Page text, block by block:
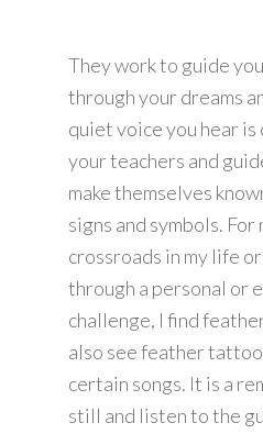
They work to guide
through your dreams
quiet voice you hear
your teachers and
make themselves
signs and symbols. For
crossroads in my life
through a personal or
challenge, I find
also see feather
certain songs. It is a
still and listen to the